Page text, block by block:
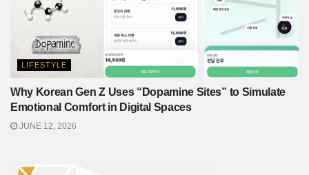
LIFESTYLE
Why Korean Gen Z Uses “Dopamine Sites” to Simulate
Emotional Comfort in Digital Spaces
JUNE 12, 2026